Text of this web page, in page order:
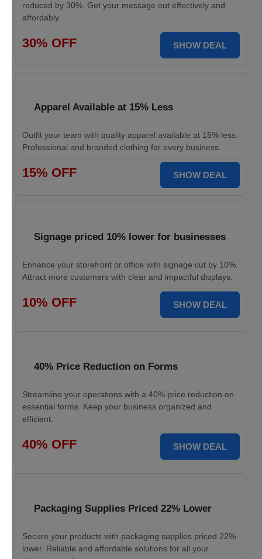
reduced by 30%. Get your message out effectively and
affordably.
30% OFF SHOW DEAL
Apparel Available at 15% Less
Outfit your team with quality apparel available at 15% less.
Professional and branded clothing for every business.
15% OFF SHOW DEAL
Signage priced 10% lower for businesses
Enhance your storefront or office with signage cut by 10%.
Attract more customers with clear and impactful displays.
10% OFF SHOW DEAL
40% Price Reduction on Forms
Streamline your operations with a 40% price reduction on
essential forms. Keep your business organized and
efficient.
40% OFF SHOW DEAL
Packaging Supplies Priced 22% Lower
Secure your products with packaging supplies priced 22%
lower. Reliable and affordable solutions for all your